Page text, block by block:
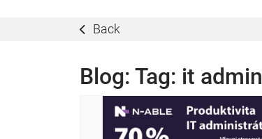
Back
Blog: Tag: it admin